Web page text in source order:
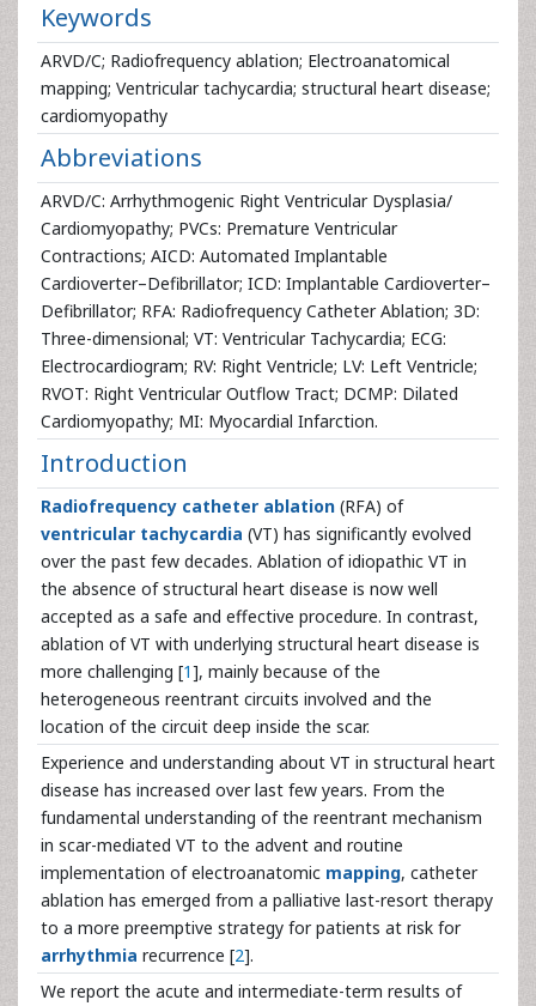
Keywords
ARVD/C; Radiofrequency ablation; Electroanatomical
mapping; Ventricular tachycardia; structural heart disease;
cardiomyopathy
Abbreviations
ARVD/C: Arrhythmogenic Right Ventricular Dysplasia/
Cardiomyopathy; PVCs: Premature Ventricular
Contractions; AICD: Automated Implantable
Cardioverter–Defibrillator; ICD: Implantable Cardioverter–
Defibrillator; RFA: Radiofrequency Catheter Ablation; 3D:
Three-dimensional; VT: Ventricular Tachycardia; ECG:
Electrocardiogram; RV: Right Ventricle; LV: Left Ventricle;
RVOT: Right Ventricular Outflow Tract; DCMP: Dilated
Cardiomyopathy; MI: Myocardial Infarction.
Introduction
Radiofrequency catheter ablation (RFA) of
ventricular tachycardia (VT) has significantly evolved
over the past few decades. Ablation of idiopathic VT in
the absence of structural heart disease is now well
accepted as a safe and effective procedure. In contrast,
ablation of VT with underlying structural heart disease is
more challenging [1], mainly because of the
heterogeneous reentrant circuits involved and the
location of the circuit deep inside the scar.
Experience and understanding about VT in structural heart
disease has increased over last few years. From the
fundamental understanding of the reentrant mechanism
in scar-mediated VT to the advent and routine
implementation of electroanatomic mapping, catheter
ablation has emerged from a palliative last-resort therapy
to a more preemptive strategy for patients at risk for
arrhythmia recurrence [2].
We report the acute and intermediate-term results of